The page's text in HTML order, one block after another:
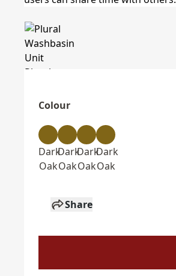
Colour
Dark
Oak
Dark
Oak
Dark
Oak
Dark
Oak
Share